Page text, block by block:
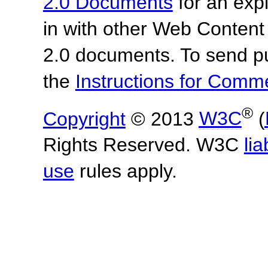
in with other Web
2.0 documents. To send
the Instructions for
Copyright© 2013 W3C®(
Rights Reserved. W3C
use rules apply.